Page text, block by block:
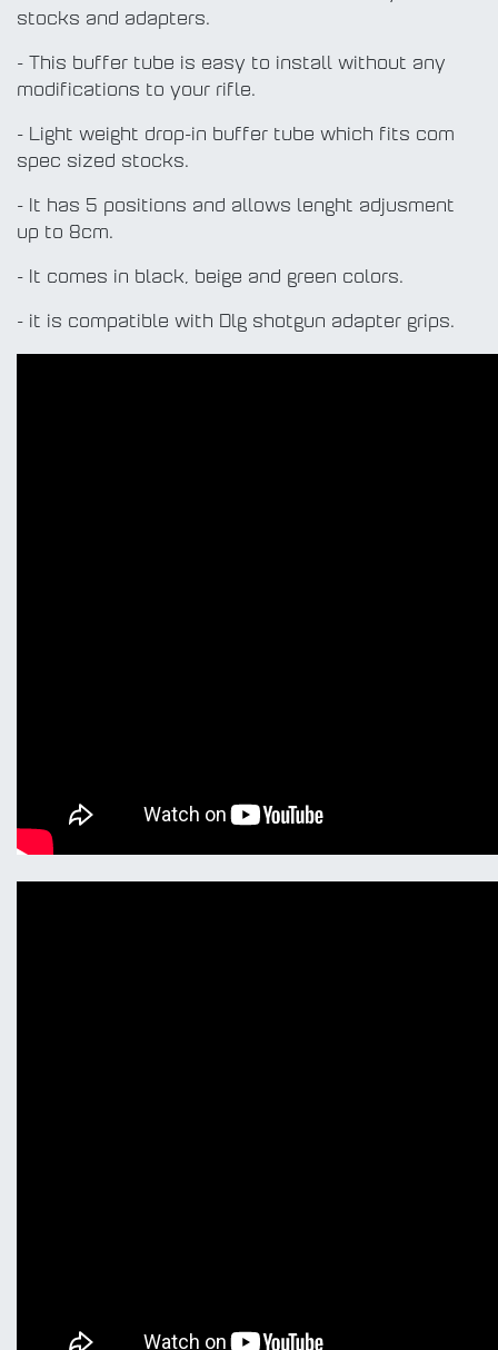
stocks and adapters.
- This buffer tube is easy to install without any
modifications to your rifle.
- Light weight drop-in buffer tube which fits com
spec sized stocks.
- It has 5 positions and allows lenght adjusment
up to 8cm.
- It comes in black, beige and green colors.
- it is compatible with Dlg shotgun adapter grips.